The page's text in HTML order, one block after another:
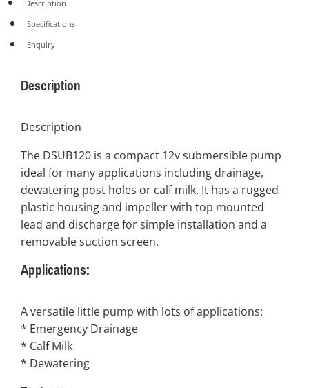
Description
Specifications
Enquiry
Description
Description
The DSUB120 is a compact 12v submersible pump
ideal for many applications including drainage,
dewatering post holes or calf milk. It has a rugged
plastic housing and impeller with top mounted
lead and discharge for simple installation and a
removable suction screen.
Applications:
A versatile little pump with lots of applications:
* Emergency Drainage
* Calf Milk
* Dewatering